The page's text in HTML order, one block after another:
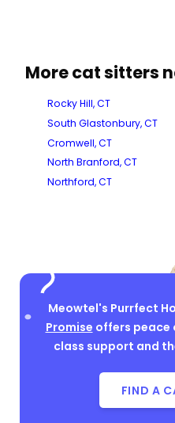
More cat sitters
Rocky Hill, CT
South Glastonbury, CT
Cromwell, CT
North Branford, CT
Northford, CT
Meowtel's Purrfect
Promise offers peace
class support and
FIND A